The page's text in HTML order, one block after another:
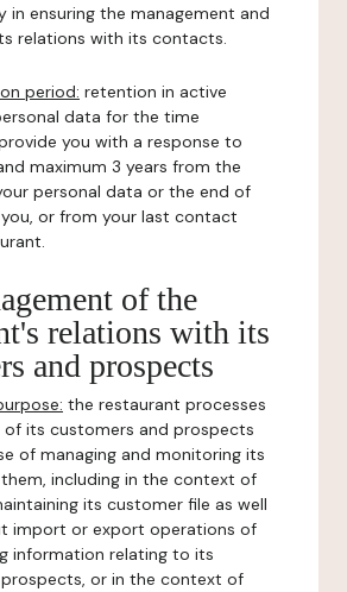
in ensuring the management and
relations with its contacts.
period: retention in active
data for the time
you with a response to
maximum 3 years from the
personal data or the end of
or from your last contact
of the
relations with its
and prospects
the restaurant processes
of its customers and prospects
of managing and monitoring its
including in the context of
its customer file as well
import or export operations of
information relating to its
or in the context of